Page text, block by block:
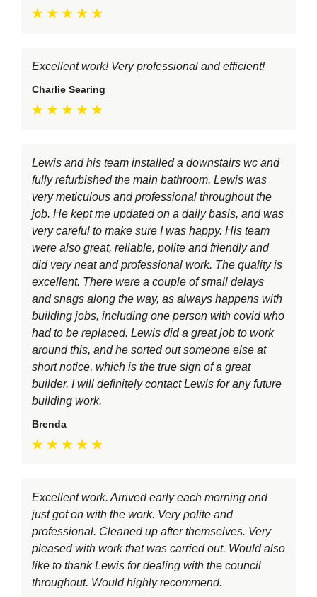
Excellent work! Very professional and efficient!
Charlie Searing
Lewis and his team installed a downstairs wc and
fully refurbished the main bathroom. Lewis was
very meticulous and professional throughout the
job. He kept me updated on a daily basis, and was
very careful to make sure I was happy. His team
were also great, reliable, polite and friendly and
did very neat and professional work. The quality is
excellent. There were a couple of small delays
and snags along the way, as always happens with
building jobs, including one person with covid who
had to be replaced. Lewis did a great job to work
around this, and he sorted out someone else at
short notice, which is the true sign of a great
builder. I will definitely contact Lewis for any future
building work.
Brenda
Excellent work. Arrived early each morning and
just got on with the work. Very polite and
professional. Cleaned up after themselves. Very
pleased with work that was carried out. Would also
like to thank Lewis for dealing with the council
throughout. Would highly recommend.